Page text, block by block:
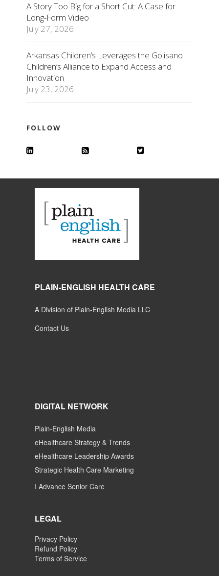
A Story Too Big for a Short Cut: A Case for
Long-Form Video
July 27, 2026
Arkansas Children’s Leverages the Golisano
Children’s Alliance to Expand Access and
Innovation
July 23, 2026
FOLLOW
PLAIN-ENGLISH HEALTH CARE
A Division of Plain-English Media LLC
Contact Us
DIGITAL NETWORK
Plain-English Media
eHealthcare Strategy & Trends
eHealthcare Leadership Awards
Strategic Health Care Marketing
I Advance Senior Care
LEGAL
Privacy Policy
Refund Policy
Terms of Service